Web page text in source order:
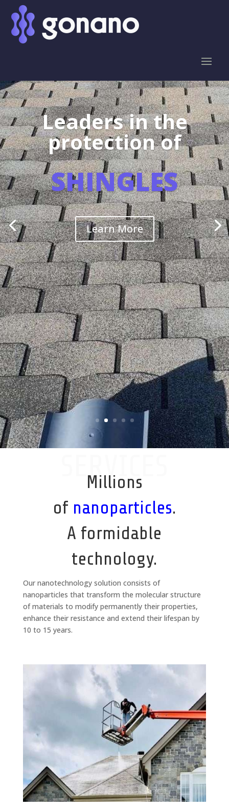
Leaders in the
protection of
SHINGLES
Learn More
SERVICES
Millions
of nanoparticles.
A formidable
technology.
Our nanotechnology solution consists of
nanoparticles that transform the molecular structure
of materials to modify permanently their properties,
enhance their resistance and extend their lifespan by
10 to 15 years.